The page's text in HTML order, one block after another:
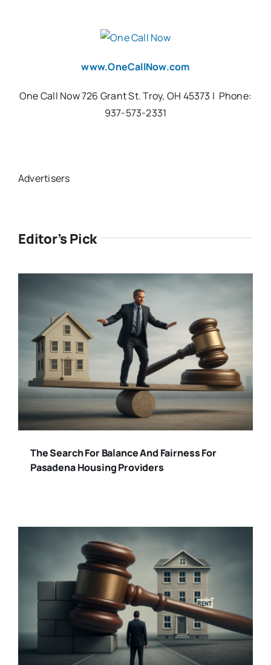
www.OneCallNow.com
One Call Now 726 Grant St. Troy, OH 45373 | Phone:
937-573-2331
Advertisers
Editor’s Pick
The Search For Balance And Fairness For
Pasadena Housing Providers